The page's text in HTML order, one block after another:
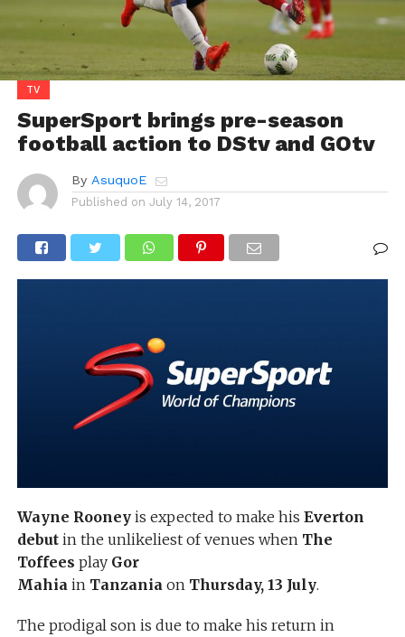
TV
SuperSport brings pre-season
football action to DStv and GOtv
By AsuquoE
Published on July 14, 2017
Wayne Rooneyis expected to make his Everton
debutin the unlikeliest of venues when The
Toffees play Gor
Mahia in Tanzania on Thursday, 13 July.
The prodigal son is due to make his return in